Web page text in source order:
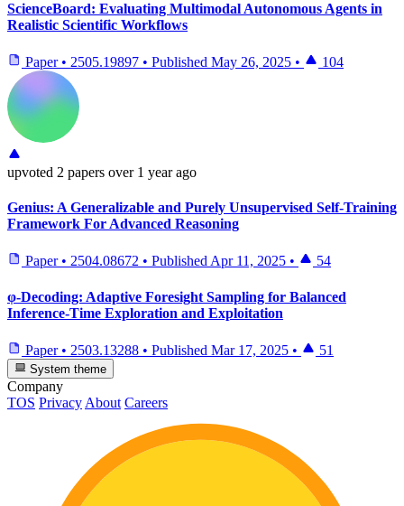
ScienceBoard: Evaluating Multimodal Autonomous Agents in
Realistic Scientific Workflows
Paper • 2505.19897 • Published May 26, 2025 • 104
upvoted 2 papers over 1 year ago
Genius: A Generalizable and Purely Unsupervised Self-Training
Framework For Advanced Reasoning
Paper • 2504.08672 • Published Apr 11, 2025 • 54
φ-Decoding: Adaptive Foresight Sampling for Balanced
Inference-Time Exploration and Exploitation
Paper • 2503.13288 • Published Mar 17, 2025 • 51
System theme
Company
TOS Privacy About Careers